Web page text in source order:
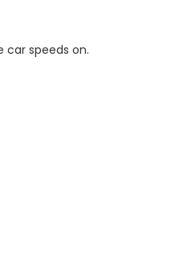
car speeds on.